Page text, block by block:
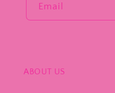
Email
ABOUT US